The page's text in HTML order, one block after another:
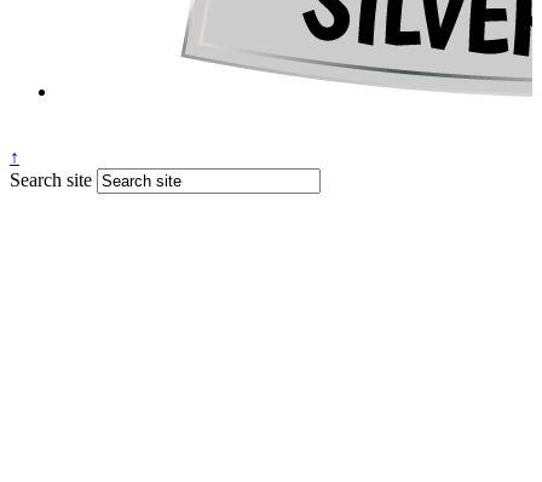
↑
Search site